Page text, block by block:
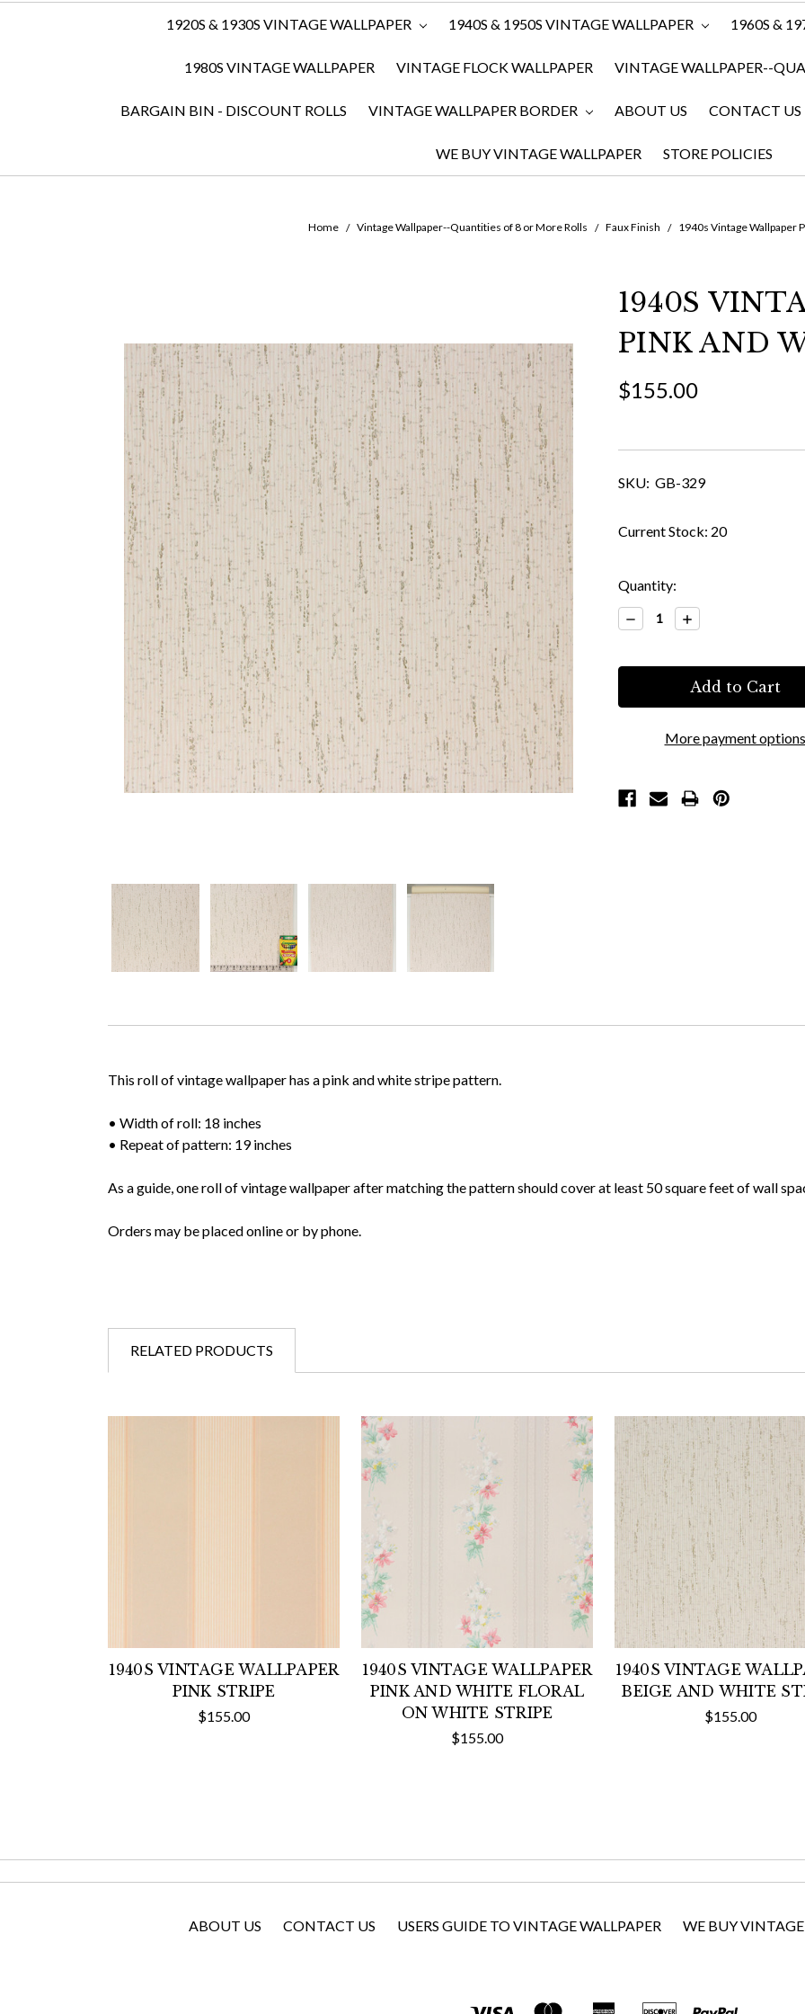
1920S & 1930S VINTAGE WALLPAPER 1940S & 1950S VINTAGE WALLPAPER 1960S &
1980S VINTAGE WALLPAPER VINTAGE FLOCK WALLPAPER VINTAGE WALLPAPER--
BARGAIN BIN - DISCOUNT ROLLS VINTAGE WALLPAPER BORDER ABOUT US CONTACT US
WE BUY VINTAGE WALLPAPER STORE POLICIES
Home Vintage Wallpaper--Quantities of 8 or More Rolls Faux Finish 1940s Vintage Wallpaper
1940S
PINK AND
$155.00
SKU: GB-329
Current Stock: 20
Quantity:
Decrease
Quantity:
Increase
Quantity:
More payment options
This roll of vintage wallpaper has a pink and white stripe pattern.
• Width of roll: 18 inches
• Repeat of pattern: 19 inches
As a guide, one roll of vintage wallpaper after matching the pattern should cover at least 50 square feet of wall
Orders may be placed online or by phone.
RELATED PRODUCTS
1940S VINTAGE WALLPAPER
PINK STRIPE
$155.00
1940S VINTAGE WALLPAPER
PINK AND WHITE FLORAL
ON WHITE STRIPE
$155.00
1940S VINTAGE
BEIGE AND WHITE
$155.00
ABOUT US CONTACT US USERS GUIDE TO VINTAGE WALLPAPER WE BUY